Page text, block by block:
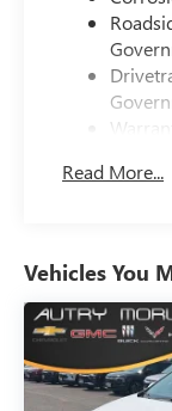
Read More...
Vehicles You